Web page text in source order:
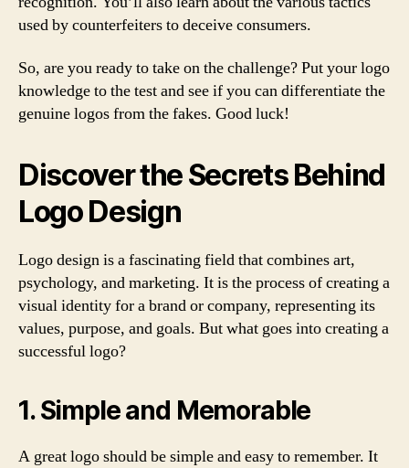
used by counterfeiters to deceive consumers.
So, are you ready to take on the challenge? Put your logo
knowledge to the test and see if you can differentiate the
genuine logos from the fakes. Good luck!
Discover the Secrets Behind
Logo Design
Logo design is a fascinating field that combines art,
psychology, and marketing. It is the process of creating a
visual identity for a brand or company, representing its
values, purpose, and goals. But what goes into creating a
successful logo?
1. Simple and Memorable
A great logo should be simple and easy to remember. It